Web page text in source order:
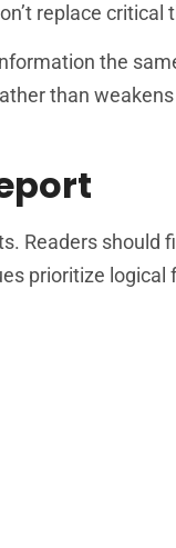
replace critical
the
than
Readers should
prioritize logical